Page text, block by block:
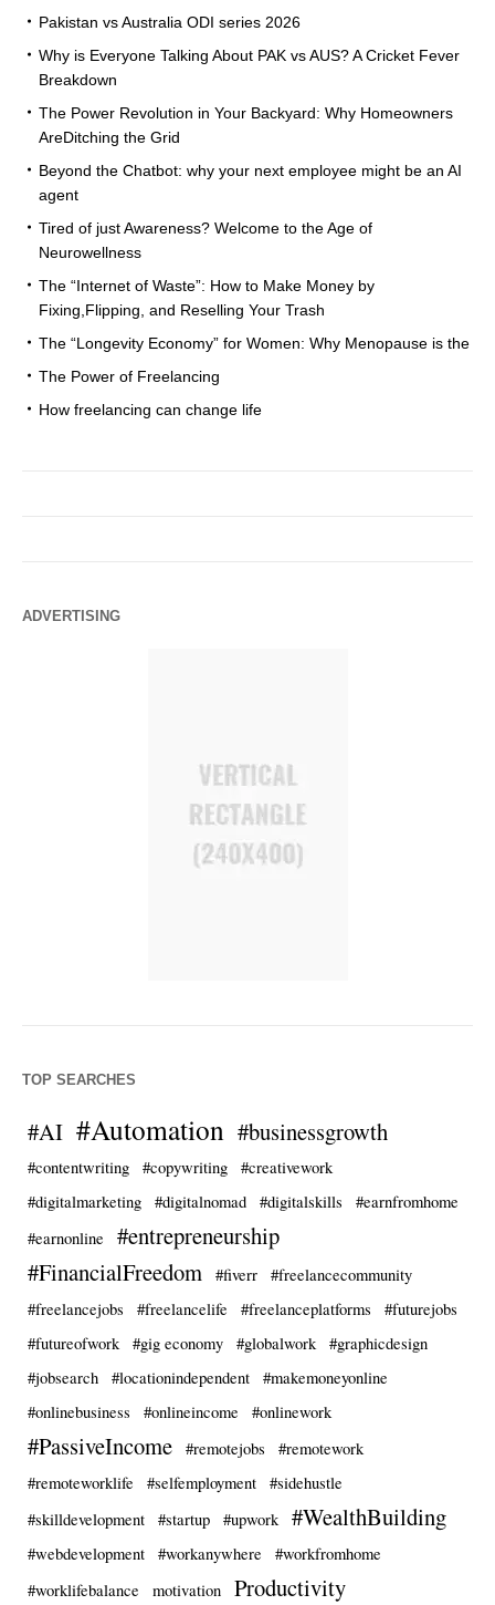
Pakistan vs Australia ODI series 2026
Why is Everyone Talking About PAK vs AUS? A Cricket Fever
Breakdown
The Power Revolution in Your Backyard: Why Homeowners
AreDitching the Grid
Beyond the Chatbot: why your next employee might be an AI
agent
Tired of just Awareness? Welcome to the Age of
Neurowellness
The “Internet of Waste”: How to Make Money by
Fixing,Flipping, and Reselling Your Trash
The “Longevity Economy” for Women: Why Menopause is the
The Power of Freelancing
How freelancing can change life
ADVERTISING
TOP SEARCHES
#AI #Automation #businessgrowth
#contentwriting #copywriting
#creativework
#digitalmarketing
#digitalnomad #digitalskills
#earnfromhome
#earnonline
#entrepreneurship
#FinancialFreedom
#fiverr
#freelancecommunity
#freelancejobs
#freelancelife #freelanceplatforms
#futurejobs
#futureofwork
#gig economy #globalwork
#graphicdesign
#jobsearch
#locationindependent
#makemoneyonline
#onlinebusiness
#onlineincome #onlinework
#PassiveIncome #remotejobs
#remotework
#remoteworklife
#selfemployment
#sidehustle
#skilldevelopment
#startup #upwork #WealthBuilding
#webdevelopment #workanywhere
#workfromhome
#worklifebalance
motivation Productivity